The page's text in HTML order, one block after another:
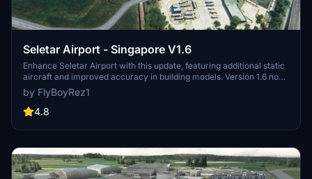
Seletar Airport - Singapore V1.6
Enhance Seletar Airport with this update, featuring additional static
aircraft and improved accuracy in building models. Version 1.6 now
includes a missing exclusion polygon over the flying club, while
previous updates have enhanced road textures, lighting, and added
realistic elements throughout the airport.
by FlyBoyRez1
4.8